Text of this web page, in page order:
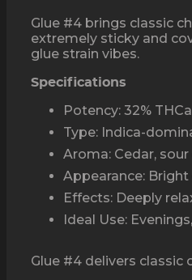
Glue #4 brings classic
extremely sticky and
glue strain vibes.
Specifications
Potency: 32% THCa
Type: Indica-
Aroma: Cedar,
Appearance:
Effects: Deeply
Ideal Use:
Glue #4 delivers